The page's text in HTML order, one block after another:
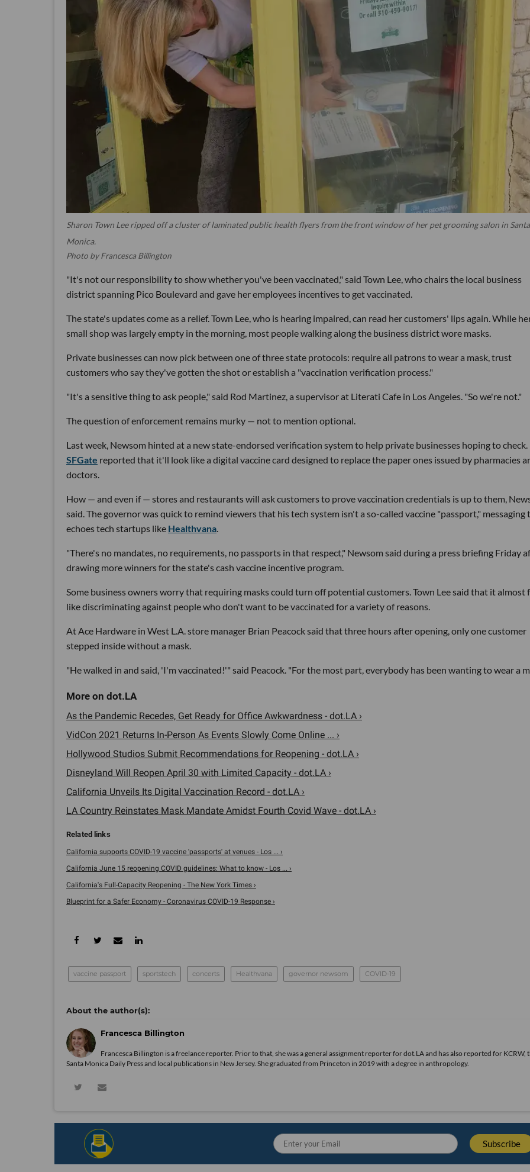
Sharon Town Lee ripped off a cluster of laminated public health flyers from the front window of her pet grooming salon in Santa
Monica.
Photo by Francesca Billington
"It's not our responsibility to show whether you've been vaccinated," said Town Lee, who chairs the local business
district spanning Pico Boulevard and gave her employees incentives to get vaccinated.
The state's updates come as a relief. Town Lee, who is hearing impaired, can read her customers' lips again. While
small shop was largely empty in the morning, most people walking along the business district wore masks.
Private businesses can now pick between one of three state protocols: require all patrons to wear a mask, trust
customers who say they've gotten the shot or establish a "vaccination verification process."
"It's a sensitive thing to ask people," said Rod Martinez, a supervisor at Literati Cafe in Los Angeles. "So we're not."
The question of enforcement remains murky — not to mention optional.
Last week, Newsom hinted at a new state-endorsed verification system to help private businesses hoping to check.
SFGate reported that it'll look like a digital vaccine card designed to replace the paper ones issued by pharmacies
doctors.
How — and even if — stores and restaurants will ask customers to prove vaccination credentials is up to them,
said. The governor was quick to remind viewers that his tech system isn't a so-called vaccine "passport," messaging
echoes tech startups like Healthvana.
"There's no mandates, no requirements, no passports in that respect," Newsom said during a press briefing Friday
drawing more winners for the state's cash vaccine incentive program.
Some business owners worry that requiring masks could turn off potential customers. Town Lee said that it almost
like discriminating against people who don't want to be vaccinated for a variety of reasons.
At Ace Hardware in West L.A. store manager Brian Peacock said that three hours after opening, only one customer
stepped inside without a mask.
"He walked in and said, 'I'm vaccinated!'" said Peacock. "For the most part, everybody has been wanting to wear a
As the Pandemic Recedes, Get Ready for Office Awkwardness - dot.LA ›
VidCon 2021 Returns In-Person As Events Slowly Come Online ... ›
Hollywood Studios Submit Recommendations for Reopening - dot.LA ›
Disneyland Will Reopen April 30 with Limited Capacity - dot.LA ›
California Unveils Its Digital Vaccination Record - dot.LA ›
LA Country Reinstates Mask Mandate Amidst Fourth Covid Wave - dot.LA ›
California supports COVID-19 vaccine 'passports' at venues - Los ... ›
California June 15 reopening COVID guidelines: What to know - Los ... ›
California's Full-Capacity Reopening - The New York Times ›
Blueprint for a Safer Economy - Coronavirus COVID-19 Response ›
vaccine passport sportstech concerts Healthvana governor newsom COVID-19
Francesca Billington
Francesca Billington is a freelance reporter. Prior to that, she was a general assignment reporter for dot.LA and has also reported for KCRW,
Santa Monica Daily Press and local publications in New Jersey. She graduated from Princeton in 2019 with a degree in anthropology.